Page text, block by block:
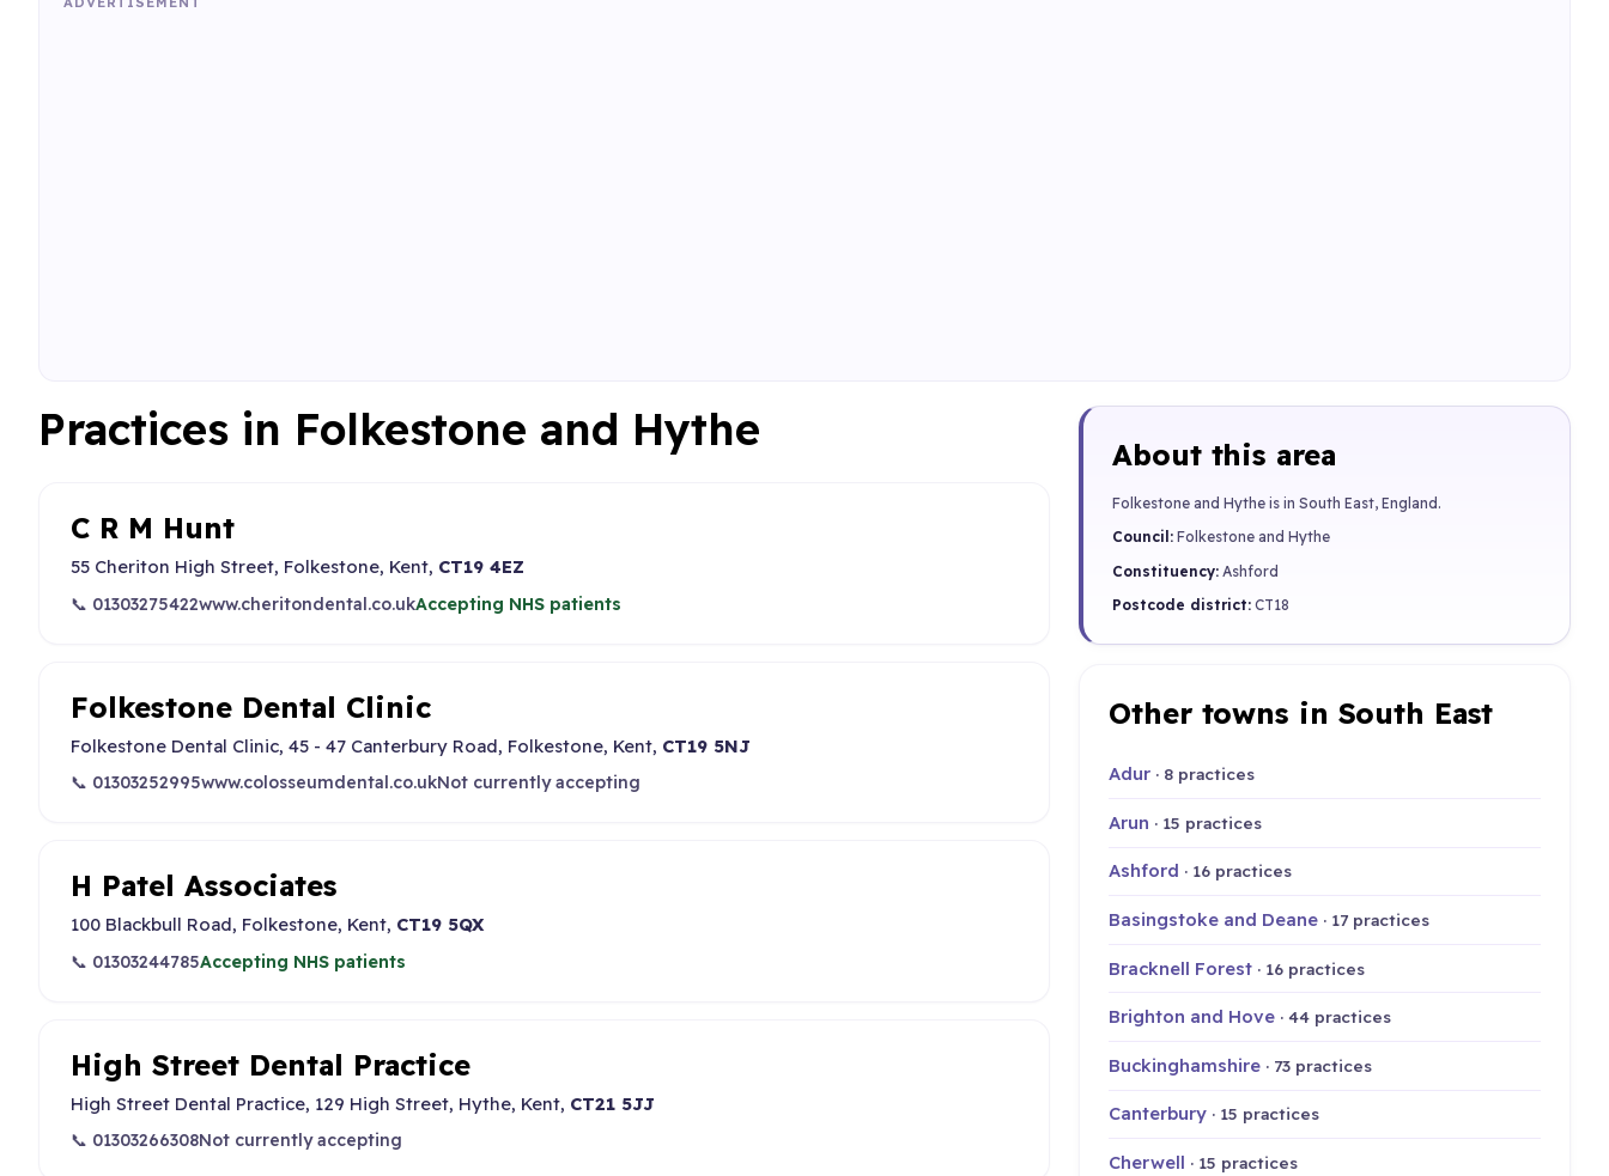
Practices in Folkestone and Hythe
C R M Hunt
55 Cheriton High Street, Folkestone, Kent, CT19 4EZ
📞 01303275422www.cheritondental.co.ukAccepting NHS patients
Folkestone Dental Clinic
Folkestone Dental Clinic, 45 - 47 Canterbury Road, Folkestone, Kent, CT19 5NJ
📞 01303252995www.colosseumdental.co.ukNot currently accepting
H Patel Associates
100 Blackbull Road, Folkestone, Kent, CT19 5QX
📞 01303244785Accepting NHS patients
High Street Dental Practice
High Street Dental Practice, 129 High Street, Hythe, Kent, CT21 5JJ
📞 01303266308Not currently accepting
About this area
Folkestone and Hythe is in South East, England.
Council: Folkestone and Hythe
Constituency: Ashford
Postcode district: CT18
Other towns in South East
Adur · 8 practices
Arun · 15 practices
Ashford · 16 practices
Basingstoke and Deane · 17 practices
Bracknell Forest · 16 practices
Brighton and Hove · 44 practices
Buckinghamshire · 73 practices
Canterbury · 15 practices
Cherwell · 15 practices